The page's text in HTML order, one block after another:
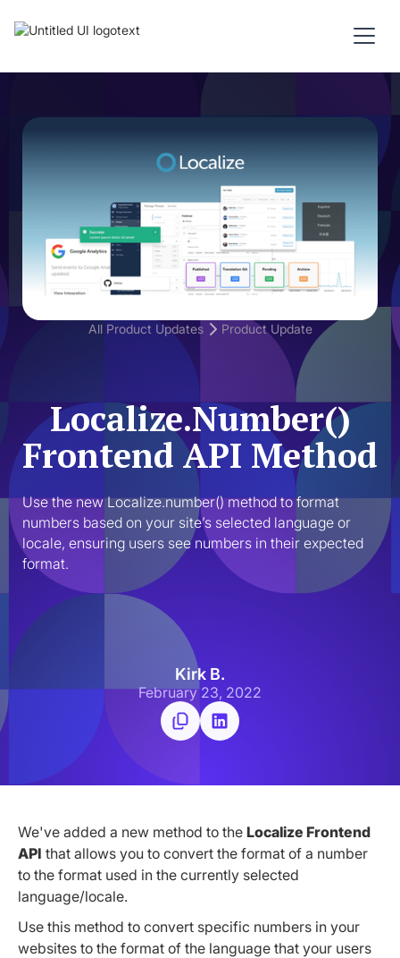
All Product Updates Product Update
Localize.Number()
Frontend API Method
Use the new Localize.number() method to format
numbers based on your site’s selected language or
locale, ensuring users see numbers in their expected
format.
Kirk B.
February 23, 2022
We've added a new method to the Localize Frontend
API that allows you to convert the format of a number
to the format used in the currently selected
language/locale.
Use this method to convert specific numbers in your
websites to the format of the language that your users